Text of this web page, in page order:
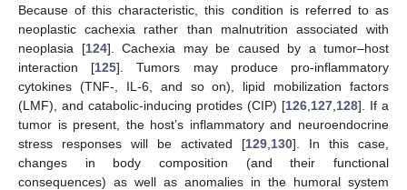
Because of this characteristic, this condition is referred to as
neoplastic cachexia rather than malnutrition associated with
neoplasia [124]. Cachexia may be caused by a tumor–host
interaction [125]. Tumors may produce pro-inflammatory
cytokines (TNF-, IL-6, and so on), lipid mobilization factors
(LMF), and catabolic-inducing protides (CIP) [126 127 128]. If a
tumor is present, the host’s inflammatory and neuroendocrine
stress responses will be activated [129 130]. In this case,
changes in body composition (and their functional
consequences) as well as anomalies in the humoral system